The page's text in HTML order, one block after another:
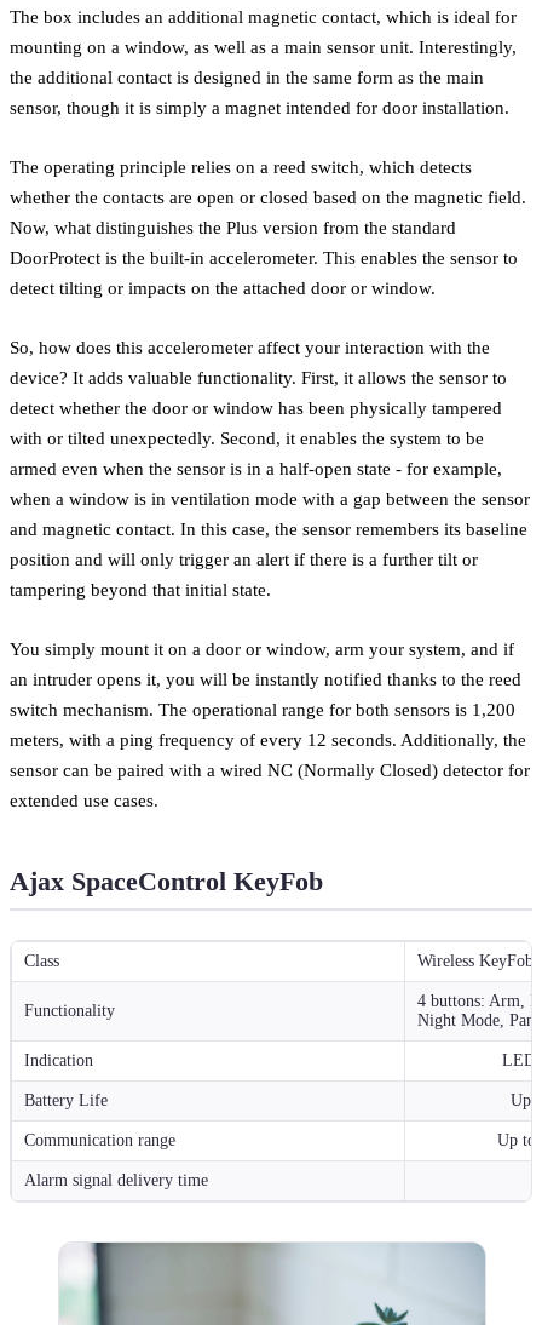
The box includes an additional magnetic contact, which is ideal for
mounting on a window, as well as a main sensor unit. Interestingly,
the additional contact is designed in the same form as the main
sensor, though it is simply a magnet intended for door installation.
The operating principle relies on a reed switch, which detects
whether the contacts are open or closed based on the magnetic field.
Now, what distinguishes the Plus version from the standard
DoorProtect is the built-in accelerometer. This enables the sensor to
detect tilting or impacts on the attached door or window.
So, how does this accelerometer affect your interaction with the
device? It adds valuable functionality. First, it allows the sensor to
detect whether the door or window has been physically tampered
with or tilted unexpectedly. Second, it enables the system to be
armed even when the sensor is in a half-open state - for example,
when a window is in ventilation mode with a gap between the sensor
and magnetic contact. In this case, the sensor remembers its baseline
position and will only trigger an alert if there is a further tilt or
tampering beyond that initial state.
You simply mount it on a door or window, arm your system, and if
an intruder opens it, you will be instantly notified thanks to the reed
switch mechanism. The operational range for both sensors is 1,200
meters, with a ping frequency of every 12 seconds. Additionally, the
sensor can be paired with a wired NC (Normally Closed) detector for
extended use cases.
Ajax SpaceControl KeyFob
Class Wireless KeyFob
Functionality
4 buttons: Arm,
Night Mode,
Indication
Battery Life Up
Communication range Up to
Alarm signal delivery time